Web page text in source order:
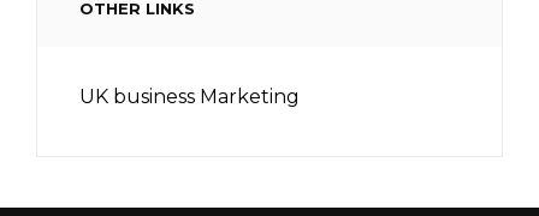
OTHER LINKS
UK business Marketing